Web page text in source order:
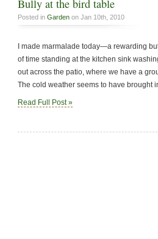
Bully at the bird table
Posted in Garden on Jan 10th, 2010
I made marmalade today—a rewarding
of time standing at the kitchen sink
out across the patio, where we have a
The cold weather seems to have brought
Read Full Post »